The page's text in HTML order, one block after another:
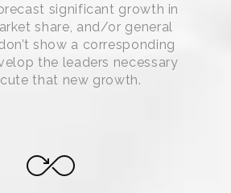
significant growth in
share, and/or general
show a corresponding
the leaders necessary
that new growth.